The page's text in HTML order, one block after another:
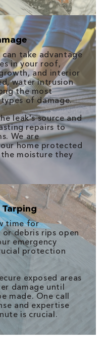
can take advantage
in your roof,
and interior
water intrusion
the most
of damage.
leak's source and
repairs to
We are
home protected
moisture they
time for
debris rips open
emergency
protection
exposed areas
damage until
made. One call
and expertise
is crucial.